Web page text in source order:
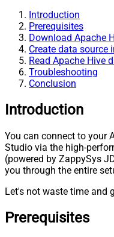
Introduction
Prerequisites
Download Apache
Create data source
Read Apache Hive
Troubleshooting
Conclusion
Introduction
You can connect to your
Studio via the high-
(powered by ZappySys
you through the entire
Let's not waste time and
Prerequisites